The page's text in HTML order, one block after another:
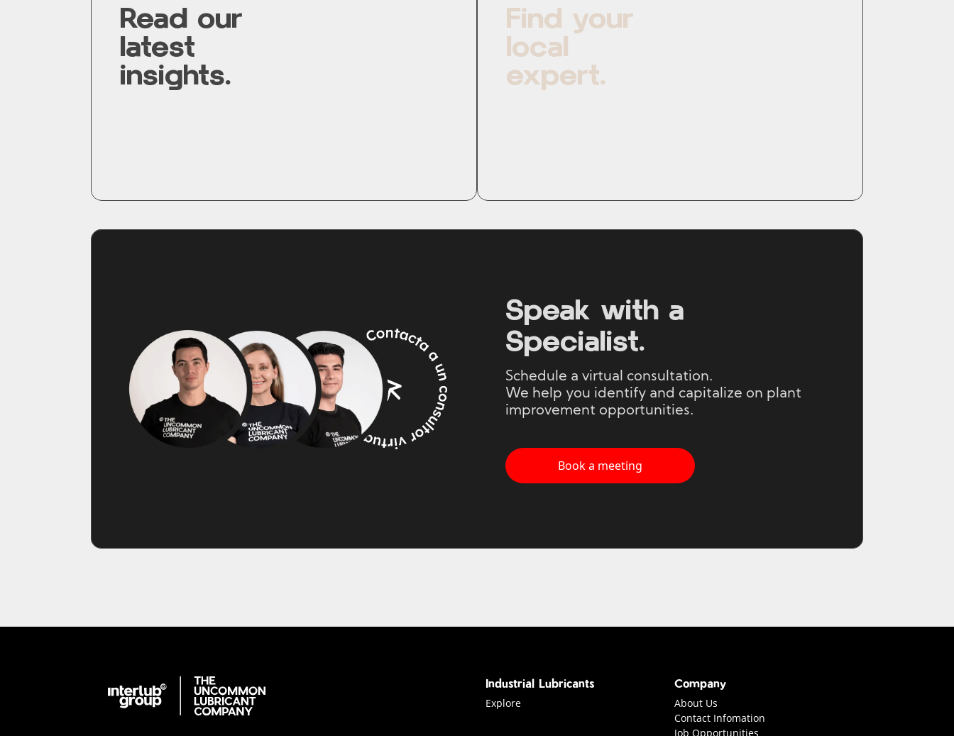
Read our
latest
insights.
Find your
local
expert.
Speak with a
Specialist.
Schedule a virtual consultation.
We help you identify and capitalize on plant
improvement opportunities.
Book a meeting
Interlub Group
Industrial Lubricants
Explore industrial Lubricants
Explore
Company
About Us
Contact Infomation
Job Opportunities